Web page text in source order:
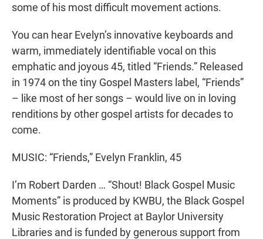
some of his most difficult movement actions.
You can hear Evelyn’s innovative keyboards and
warm, immediately identifiable vocal on this
emphatic and joyous 45, titled “Friends.” Released
in 1974 on the tiny Gospel Masters label, “Friends”
– like most of her songs – would live on in loving
renditions by other gospel artists for decades to
come.
MUSIC: “Friends,” Evelyn Franklin, 45
I’m Robert Darden … “Shout! Black Gospel Music
Moments” is produced by KWBU, the Black Gospel
Music Restoration Project at Baylor University
Libraries and is funded by generous support from